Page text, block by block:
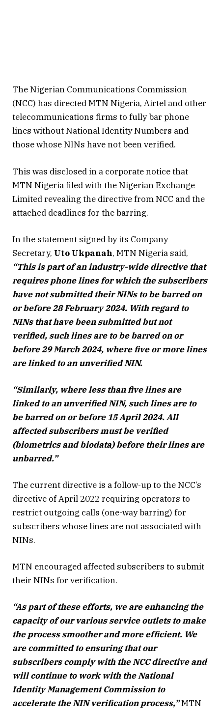
The Nigerian Communications Commission
(NCC) has directed MTN Nigeria, Airtel and other
telecommunications firms to fully bar phone
lines without National Identity Numbers and
those whose NINs have not been verified.
This was disclosed in a corporate notice that
MTN Nigeria filed with the Nigerian Exchange
Limited revealing the directive from NCC and the
attached deadlines for the barring.
In the statement signed by its Company
Secretary, Uto Ukpanah, MTN Nigeria said,
“This is part of an industry-wide directive that
requires phone lines for which the subscribers
have not submitted their NINs to be barred on
or before 28 February 2024. With regard to
NINs that have been submitted but not
verified, such lines are to be barred on or
before 29 March 2024, where five or more lines
are linked to an unverified NIN.
“Similarly, where less than five lines are
linked to an unverified NIN, such lines are to
be barred on or before 15 April 2024. All
affected subscribers must be verified
(biometrics and biodata) before their lines are
unbarred.”
The current directive is a follow-up to the NCC’s
directive of April 2022 requiring operators to
restrict outgoing calls (one-way barring) for
subscribers whose lines are not associated with
NINs.
MTN encouraged affected subscribers to submit
their NINs for verification.
“As part of these efforts, we are enhancing the
capacity of our various service outlets to make
the process smoother and more efficient. We
are committed to ensuring that our
subscribers comply with the NCC directive and
will continue to work with the National
Identity Management Commission to
accelerate the NIN verification process,”MTN